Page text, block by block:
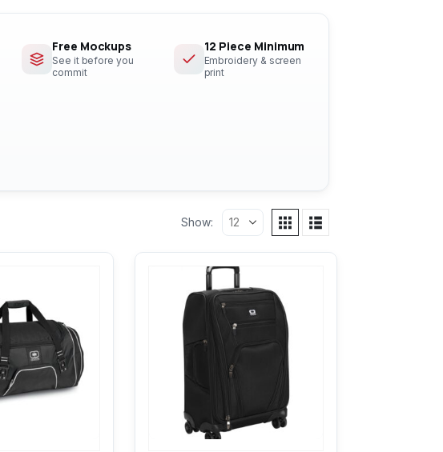
Free Mockups
See it before you
commit
12 Piece Minimum
Embroidery & screen
print
Show: